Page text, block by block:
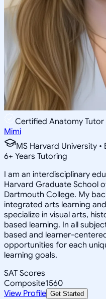
Certified Anatomy Tutor
Mimi
MS Harvard University
6+ Years Tutoring
I am an interdisciplinary
Harvard Graduate School
Dartmouth College. My
integrated arts learning
specialize in visual arts,
based learning. In all
based and learner-
opportunities for each
learning goals.
SAT Scores
Composite1560
View Profile Get Started